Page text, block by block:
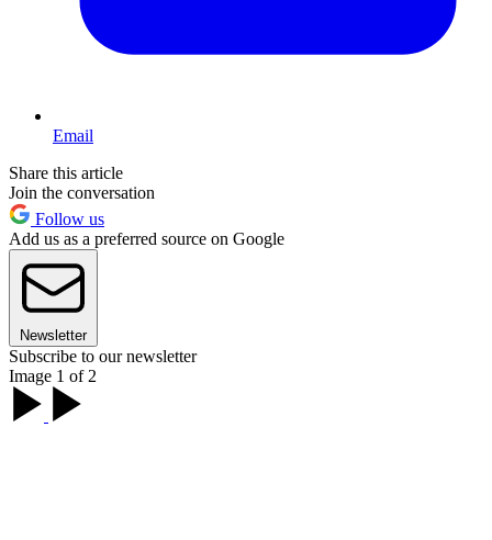
Email
Share this article
Join the conversation
Follow us
Add us as a preferred source on Google
Newsletter
Subscribe to our newsletter
Image 1 of 2